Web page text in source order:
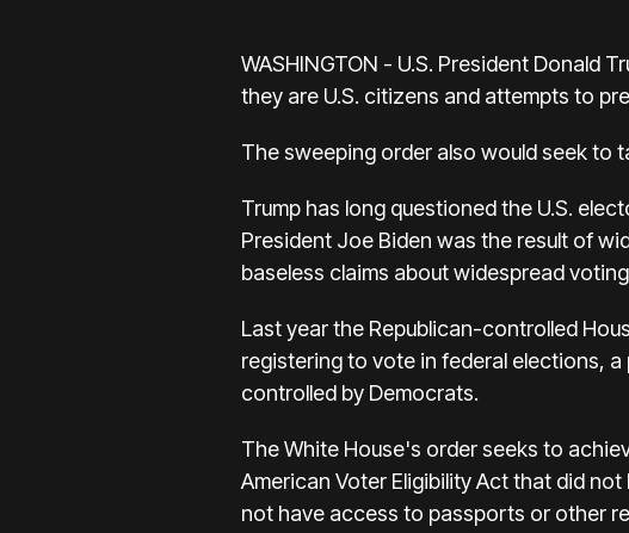
WASHINGTON - U.S. President Donald
they are U.S. citizens and attempts to
The sweeping order also would seek to
Trump has long questioned the U.S.
President Joe Biden was the result of
baseless claims about widespread
Last year the Republican-controlled
registering to vote in federal elections,
controlled by Democrats.
The White House's order seeks to
American Voter Eligibility Act that did
not have access to passports or other